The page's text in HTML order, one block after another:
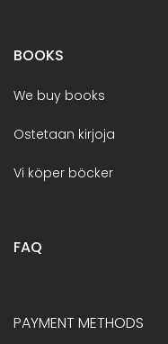
BOOKS
We buy books
Ostetaan kirjoja
Vi köper böcker
FAQ
PAYMENT METHODS